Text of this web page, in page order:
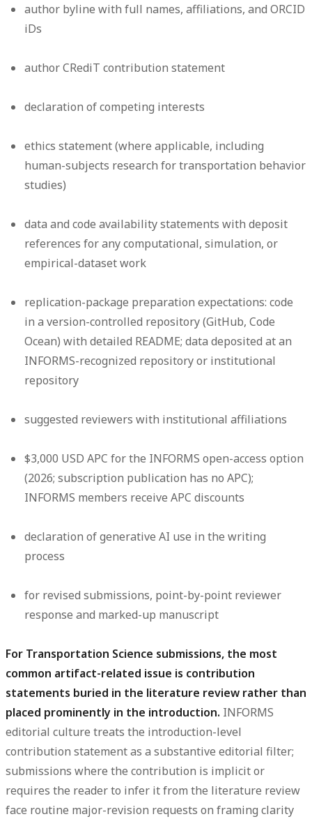
author byline with full names, affiliations, and ORCID
iDs
author CRediT contribution statement
declaration of competing interests
ethics statement (where applicable, including
human-subjects research for transportation behavior
studies)
data and code availability statements with deposit
references for any computational, simulation, or
empirical-dataset work
replication-package preparation expectations: code
in a version-controlled repository (GitHub, Code
Ocean) with detailed README; data deposited at an
INFORMS-recognized repository or institutional
repository
suggested reviewers with institutional affiliations
$3,000 USD APC for the INFORMS open-access option
(2026; subscription publication has no APC);
INFORMS members receive APC discounts
declaration of generative AI use in the writing
process
for revised submissions, point-by-point reviewer
response and marked-up manuscript
For Transportation Science submissions, the most
common artifact-related issue is contribution
statements buried in the literature review rather than
placed prominently in the introduction. INFORMS
editorial culture treats the introduction-level
contribution statement as a substantive editorial filter;
submissions where the contribution is implicit or
requires the reader to infer it from the literature review
face routine major-revision requests on framing clarity